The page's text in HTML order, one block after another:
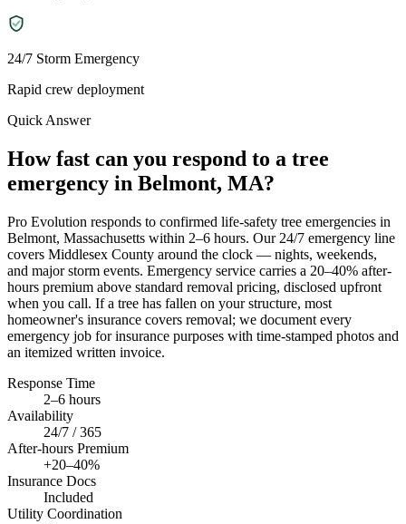
24/7 Storm Emergency
Rapid crew deployment
Quick Answer
How fast can you respond to a tree
emergency in Belmont, MA?
Pro Evolution responds to confirmed life-safety tree emergencies in
Belmont, Massachusetts within 2–6 hours. Our 24/7 emergency line
covers Middlesex County around the clock — nights, weekends,
and major storm events. Emergency service carries a 20–40% after-
hours premium above standard removal pricing, disclosed upfront
when you call. If a tree has fallen on your structure, most
homeowner's insurance covers removal; we document every
emergency job for insurance purposes with time-stamped photos and
an itemized written invoice.
Response Time
2–6 hours
Availability
24/7 / 365
After-hours Premium
+20–40%
Insurance Docs
Included
Utility Coordination